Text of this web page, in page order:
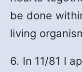
be done
living
6. In 11/81 I